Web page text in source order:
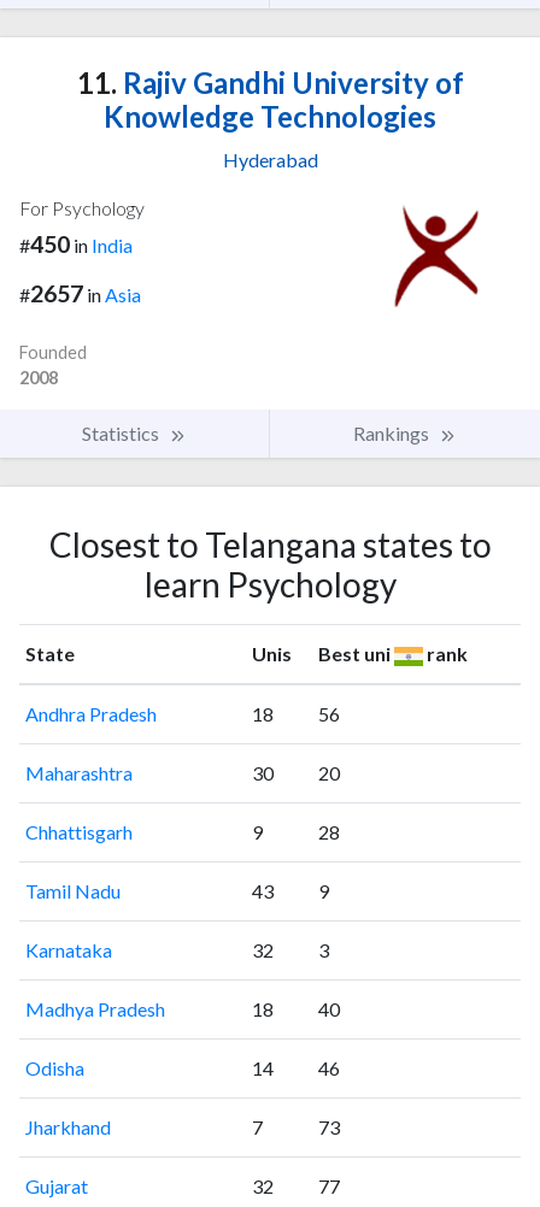
11. Rajiv Gandhi University of
Knowledge Technologies
Hyderabad
For Psychology
#450 in India
#2657 inAsia
Founded
2008
Statistics Rankings
Closest to Telangana states to
learn Psychology
State Unis Best uni rank
Andhra Pradesh 18 56
Maharashtra 30 20
Chhattisgarh 9 28
Tamil Nadu 43 9
Karnataka 32 3
Madhya Pradesh 18 40
Odisha 14 46
Jharkhand 7 73
Gujarat 32 77